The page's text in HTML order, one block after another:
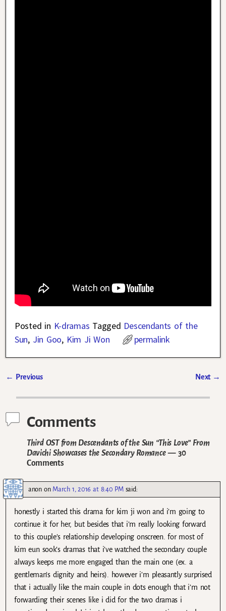
Posted in K-dramas Tagged Descendants of the
Sun, Jin Goo, Kim Ji Won permalink
← Previous Next →
Comments
Third OST from Descendants of the Sun “This Love” From
Davichi Showcases the Secondary Romance— 30
Comments
anonon March 1, 2016 at 8:40 PM said:
honestly i started this drama for kim ji won and i’m going to
continue it for her, but besides that i’m really looking forward
to this couple’s relationship developing onscreen. for most of
kim eun sook’s dramas that i’ve watched the secondary couple
always keeps me more engaged than the main one (ex. a
gentleman’s dignity and heirs). however i’m pleasantly surprised
that i actually like the main couple in dots enough that i’m not
forwarding their scenes like i did for the two dramas i